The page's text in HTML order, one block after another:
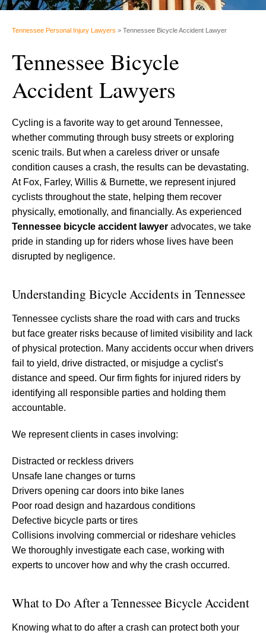
Tennessee Personal Injury Lawyers > Tennessee Bicycle Accident Lawyer
Tennessee Bicycle
Accident Lawyers
Cycling is a favorite way to get around Tennessee,
whether commuting through busy streets or exploring
scenic trails. But when a careless driver or unsafe
condition causes a crash, the results can be devastating.
At Fox, Farley, Willis & Burnette, we represent injured
cyclists throughout the state, helping them recover
physically, emotionally, and financially. As experienced
Tennessee bicycle accident lawyer advocates, we take
pride in standing up for riders whose lives have been
disrupted by negligence.
Understanding Bicycle Accidents in Tennessee
Tennessee cyclists share the road with cars and trucks
but face greater risks because of limited visibility and lack
of physical protection. Many accidents occur when drivers
fail to yield, drive distracted, or misjudge a cyclist’s
distance and speed. Our firm fights for injured riders by
identifying all responsible parties and holding them
accountable.
We represent clients in cases involving:
Distracted or reckless drivers
Unsafe lane changes or turns
Drivers opening car doors into bike lanes
Poor road design and hazardous conditions
Defective bicycle parts or tires
Collisions involving commercial or rideshare vehicles
We thoroughly investigate each case, working with
experts to uncover how and why the crash occurred.
What to Do After a Tennessee Bicycle Accident
Knowing what to do after a crash can protect both your